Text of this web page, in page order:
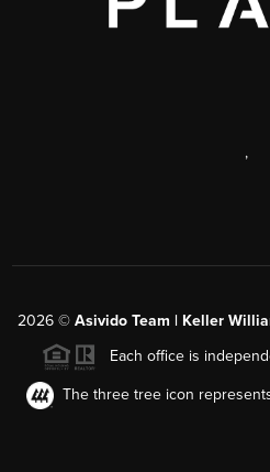
,
2026© Asivido Team | Keller
Each office is
The three tree icon